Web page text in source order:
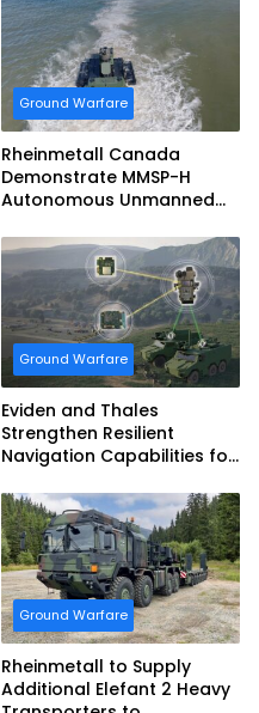
Ground Warfare
Rheinmetall Canada
Demonstrate MMSP-H
Autonomous Unmanned
Marine Corps
Ground Warfare
Eviden and Thales
Strengthen Resilient
Navigation Capabilities for
Ground Warfare
Rheinmetall to Supply
Additional Elefant 2 Heavy